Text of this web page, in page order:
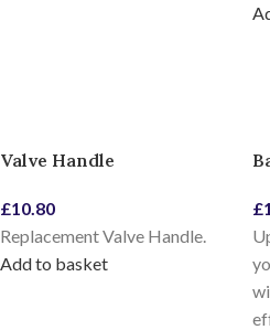
Valve Handle
£10.80
Replacement Valve Handle.
Add to basket
£